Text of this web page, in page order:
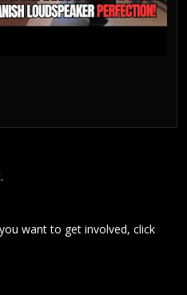
want to get involved, click